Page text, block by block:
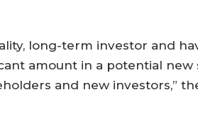
long-term investor and
amount in a potential new
and new investors,”